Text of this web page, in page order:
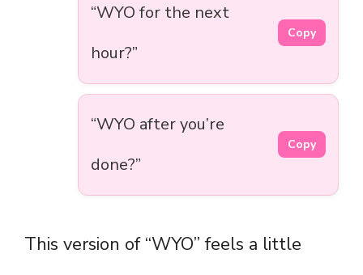
“WYO for the next
hour?”
Copy
“WYO after you’re
done?”
Copy
This version of “WYO” feels a little